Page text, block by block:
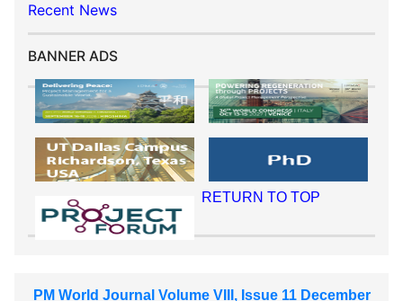
Recent News
BANNER ADS
RETURN TO TOP
PM World Journal Volume VIII, Issue 11 December